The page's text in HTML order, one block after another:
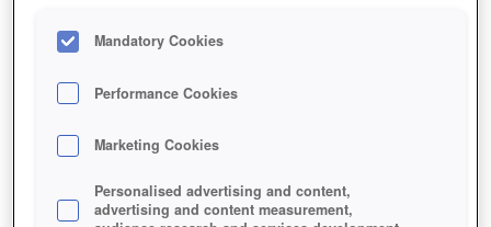
Mandatory Cookies
Performance Cookies
Marketing Cookies
Personalised advertising and content,
advertising and content measurement,